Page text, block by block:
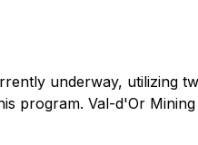
underway, utilizing
program. Val-d'Or